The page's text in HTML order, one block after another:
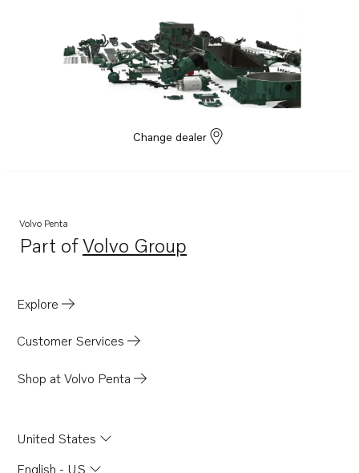
Change dealer
Volvo Penta
Part ofVolvo Group
Opens in a new tab
Explore
Customer Services
Shop at Volvo Penta
United States
English - US